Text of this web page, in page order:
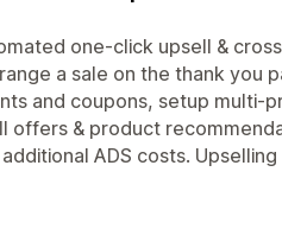
one-click upsell &
a sale on the thank you
and coupons, setup multi-
& product
ADS costs.